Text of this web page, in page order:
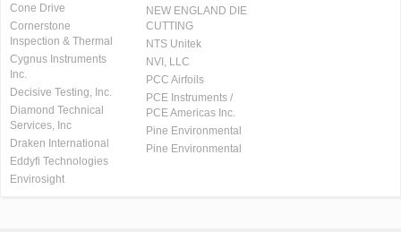
Cone Drive
Cornerstone
Inspection & Thermal
Cygnus Instruments
Inc.
Decisive Testing, Inc.
Diamond Technical
Services, Inc
Draken International
Eddyfi Technologies
Envirosight
NEW ENGLAND DIE
CUTTING
NTS Unitek
NVI, LLC
PCC Airfoils
PCE Instruments /
PCE Americas Inc.
Pine Environmental
Pine Environmental